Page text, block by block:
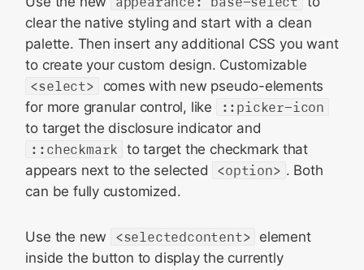
clear the native styling and start with a clean
palette. Then insert any additional CSS you want
to create your custom design. Customizable
<select>
comes with new pseudo-elements
for more granular control, like
::picker-icon
to target the disclosure indicator and
::checkmark to target the checkmark that
appears next to the selected
<option> . Both
can be fully customized.
Use the new <selectedcontent> element
inside the button to display the currently